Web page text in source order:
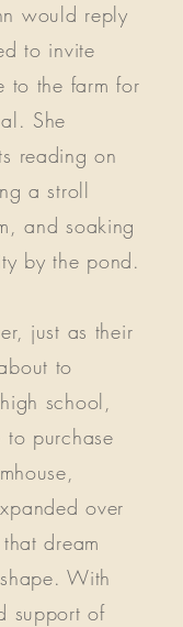
would reply
to invite
to the farm for
She
reading on
a stroll
and soaking
by the pond.
just as their
to
school,
purchase
over
dream
With
support of